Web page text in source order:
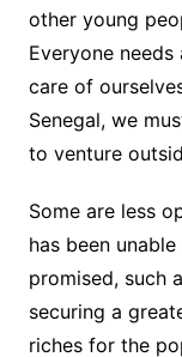
other young
Everyone
care of
Senegal, we
to venture
Some are less
has been
promised, such
securing a
riches for the